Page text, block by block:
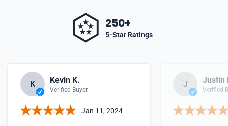
250+
5-Star Ratings
K Kevin K.
Verified Buyer
Jan 11, 2024
J Justin
Verified